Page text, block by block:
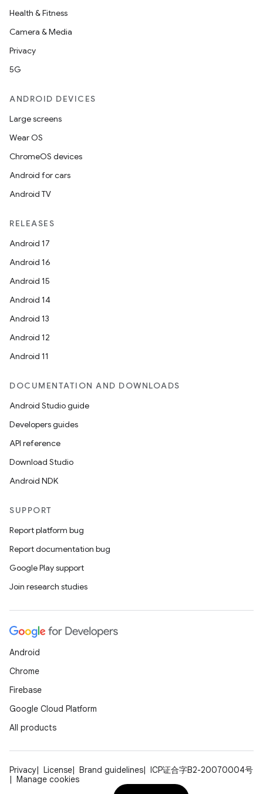
Health & Fitness
Camera & Media
Privacy
5G
ANDROID DEVICES
Large screens
Wear OS
ChromeOS devices
Android for cars
Android TV
RELEASES
Android 17
Android 16
Android 15
Android 14
Android 13
Android 12
Android 11
DOCUMENTATION AND DOWNLOADS
Android Studio guide
Developers guides
API reference
Download Studio
Android NDK
SUPPORT
Report platform bug
Report documentation bug
Google Play support
Join research studies
Android
Chrome
Firebase
Google Cloud Platform
All products
Privacy License Brand guidelines
ICP证合字B2-20070004号
Manage cookies